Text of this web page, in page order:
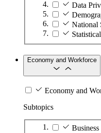
Data
National
Economy and Workforce
Economy and
Subtopics